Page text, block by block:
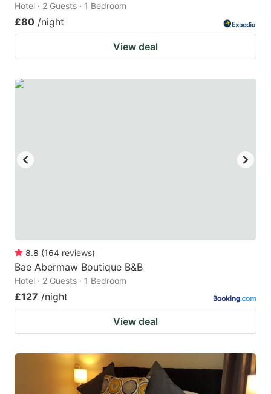
Hotel · 2 Guests · 1 Bedroom
£80 /night
View deal
8.8 (164 reviews)
Bae Abermaw Boutique B&B
Hotel · 2 Guests · 1 Bedroom
£127 /night
View deal